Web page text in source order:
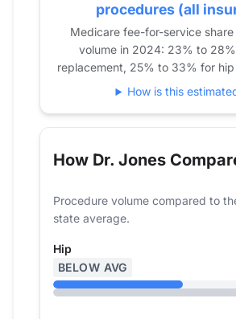
24
2024 24
procedures (all
Medicare fee-for-service
volume in 2024: 23% to
replacement, 25% to 33% for
How is this
How Dr. Jones
Procedure volume compared to
state average.
Hip
BELOW AVG